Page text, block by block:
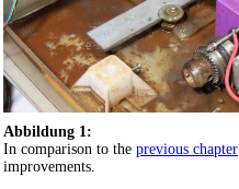
Abbildung 1:
In comparison to the previous chapter
improvements.